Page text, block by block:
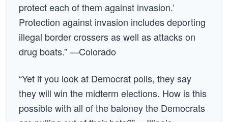
protect each of them against invasion.’
Protection against invasion includes deporting
illegal border crossers as well as attacks on
drug boats.” —Colorado
“Yet if you look at Democrat polls, they say
they will win the midterm elections. How is this
possible with all of the baloney the Democrats